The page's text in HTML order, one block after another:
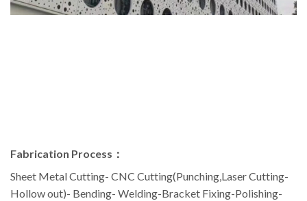
Fabrication Process：
Sheet Metal Cutting- CNC Cutting(Punching,Laser Cutting-
Hollow out)- Bending- Welding-Bracket Fixing-Polishing-